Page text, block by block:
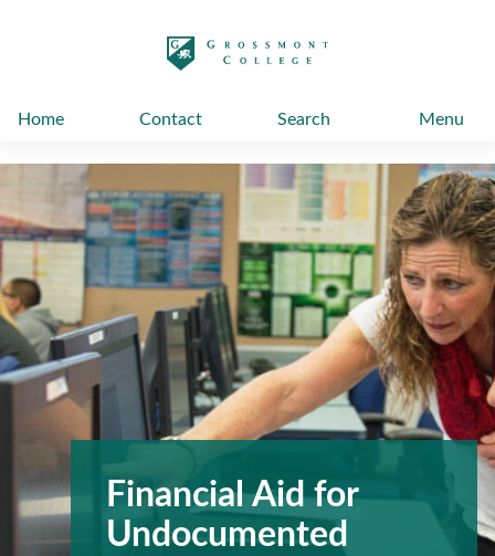
Home Contact Search Menu
Financial Aid for
Undocumented